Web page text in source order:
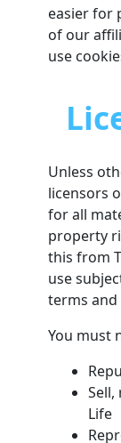
easier for
of our
use
Unless
licensors
for all
property
this from
use
terms
You must
Life